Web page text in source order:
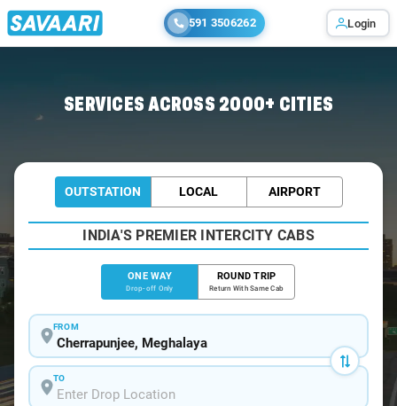
591 3506262 Login
SERVICES ACROSS 2000+ CITIES
OUTSTATION LOCAL AIRPORT
INDIA'S PREMIER INTERCITY CABS
ONE WAY
Drop-off Only
ROUND TRIP
Return With Same Cab
FROM
TO